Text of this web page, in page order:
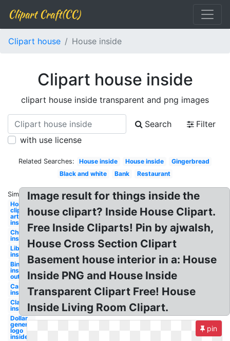
Clipart Craft(CC)
Clipart house House inside
Clipart house inside
clipart house inside transparent and png images
Search
Filter
with use license
Related Searches: House inside House inside
Gingerbread
Black and white
Bank Restaurant
Similar:
Home
clip
art
inside
Church
inside
Library
inside
Bing
inside
out
Castle
inside
Classroom
inside
Dollar
general
logo
inside
Image result for things inside the
house clipart? Inside House Clipart.
Free Inside Cliparts! Pin by ajwalsh,
House Cross Section Clipart
Basement house interior in a: House
Inside PNG and House Inside
Transparent Clipart Free! House
Inside Living Room Clipart.
pin